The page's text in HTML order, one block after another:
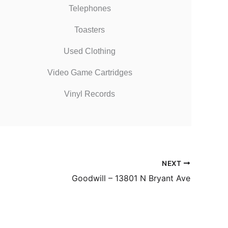
Telephones
Toasters
Used Clothing
Video Game Cartridges
Vinyl Records
NEXT
Goodwill – 13801 N Bryant Ave